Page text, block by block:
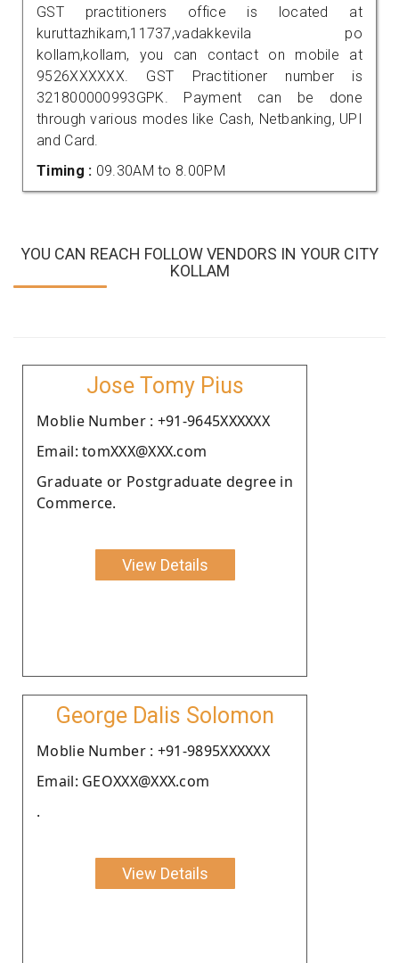
GST practitioners office is located at
kuruttazhikam,11737,vadakkevila po
kollam,kollam, you can contact on mobile at
9526XXXXXX. GST Practitioner number is
321800000993GPK. Payment can be done
through various modes like Cash, Netbanking, UPI
and Card.
Timing : 09.30AM to 8.00PM
YOU CAN REACH FOLLOW VENDORS IN YOUR CITY
KOLLAM
Jose Tomy Pius
Moblie Number : +91-9645XXXXXX
Email: tomXXX@XXX.com
Graduate or Postgraduate degree in
Commerce.
View Details
George Dalis Solomon
Moblie Number : +91-9895XXXXXX
Email: GEOXXX@XXX.com
.
View Details